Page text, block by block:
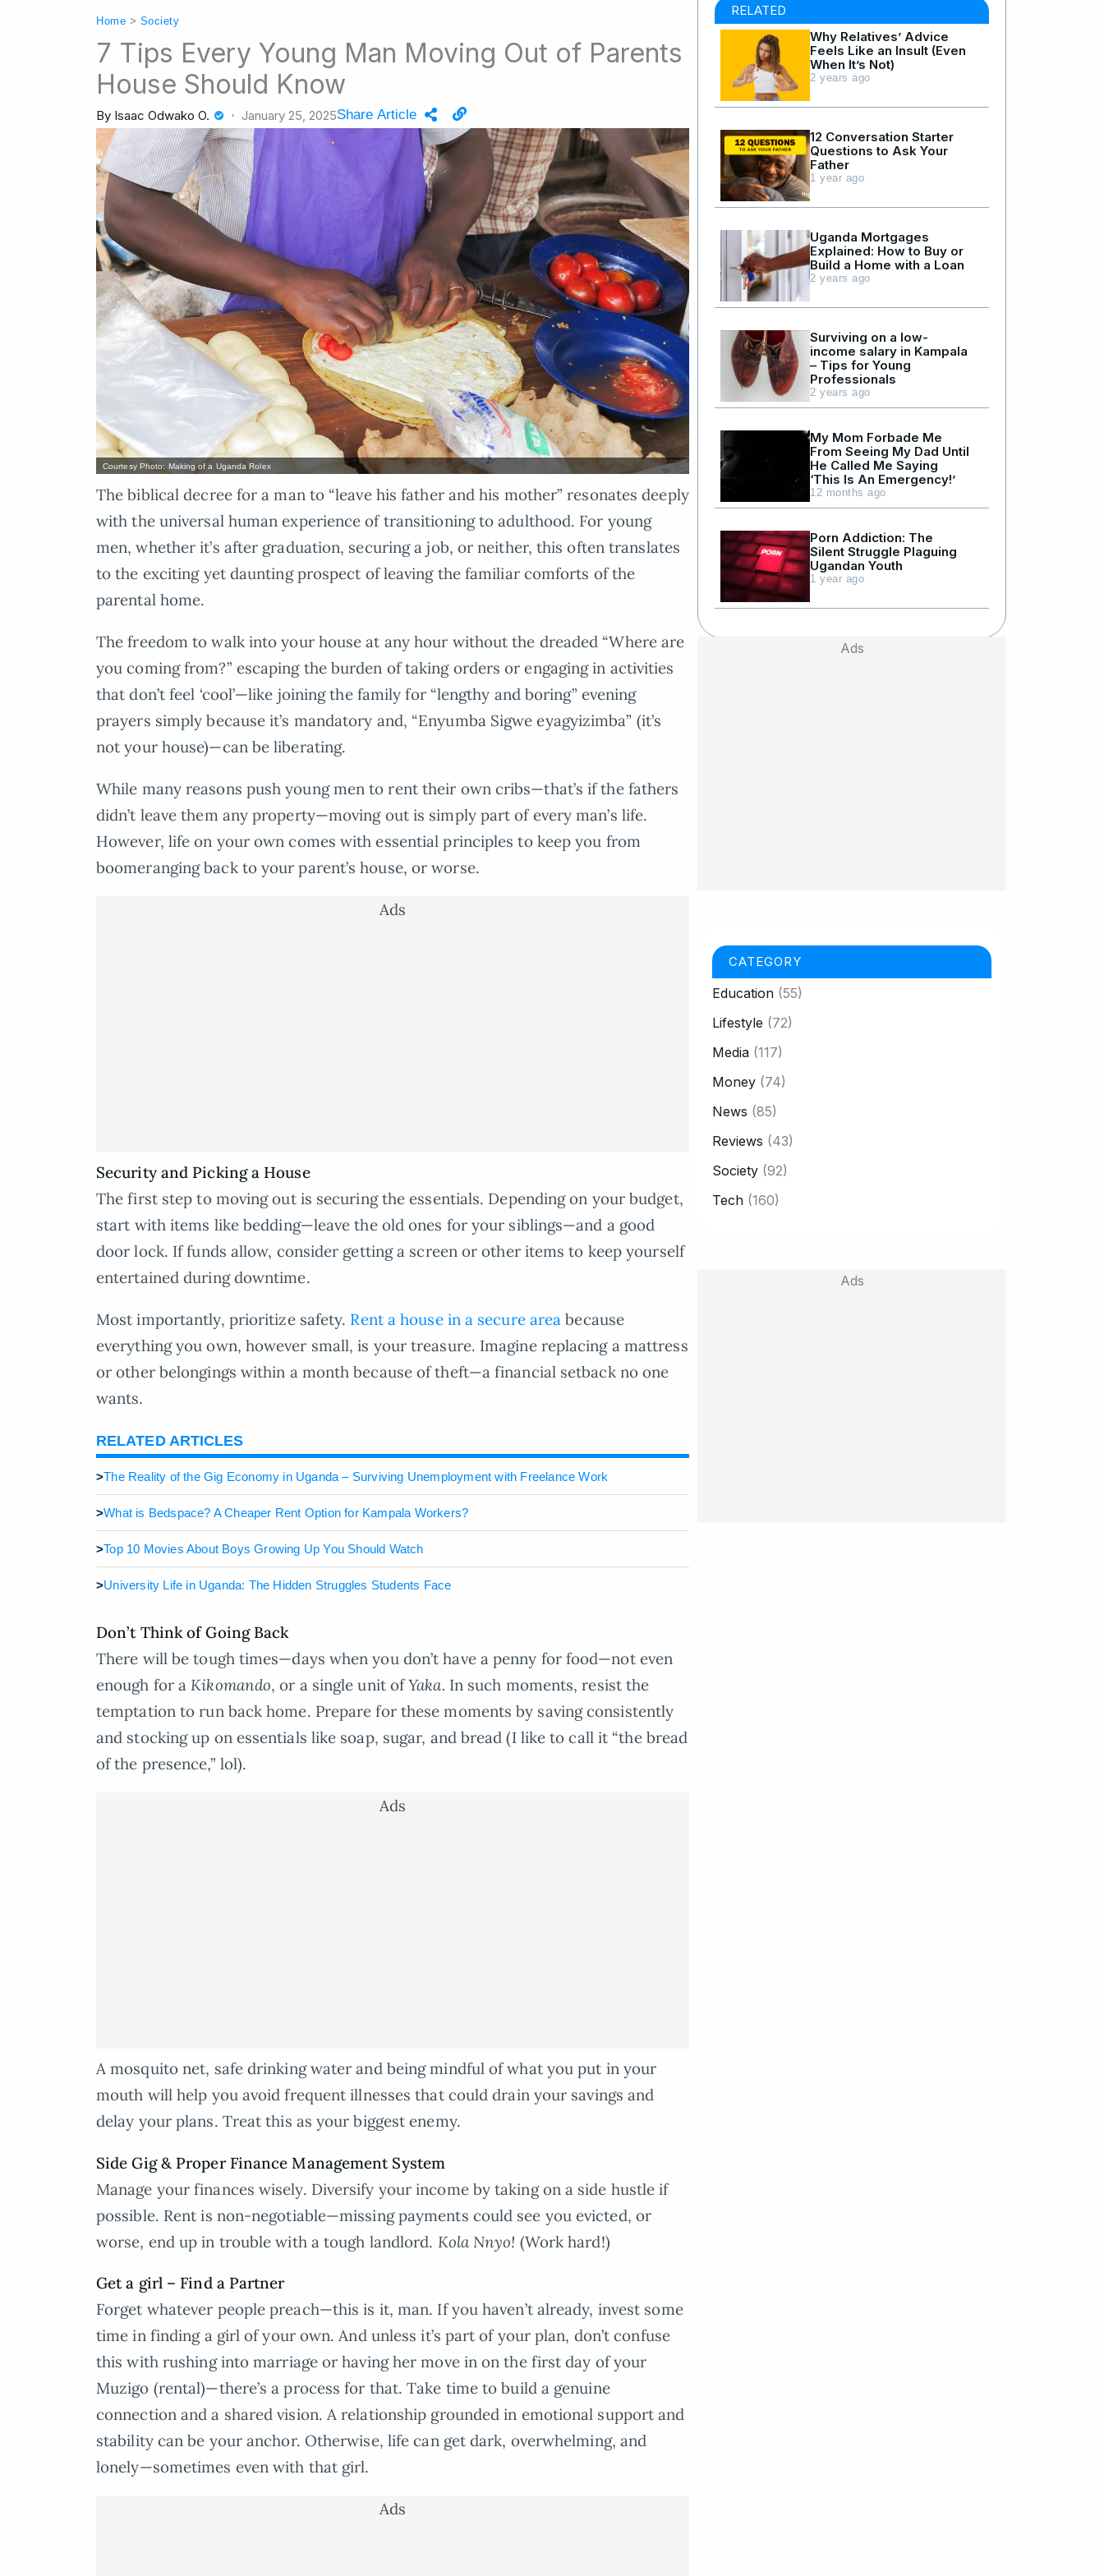
Home > Society
7 Tips Every Young Man Moving Out of Parents
House Should Know
By Isaac Odwako O. January 25, 2025Share Article
Courtesy Photo: Making of a Uganda Rolex
The biblical decree for a man to “leave his father and his mother” resonates deeply
with the universal human experience of transitioning to adulthood. For young
men, whether it’s after graduation, securing a job, or neither, this often translates
to the exciting yet daunting prospect of leaving the familiar comforts of the
parental home.
The freedom to walk into your house at any hour without the dreaded “Where are
you coming from?” escaping the burden of taking orders or engaging in activities
that don’t feel ‘cool’—like joining the family for “lengthy and boring” evening
prayers simply because it’s mandatory and, “Enyumba Sigwe eyagyizimba” (it’s
not your house)—can be liberating.
While many reasons push young men to rent their own cribs—that’s if the fathers
didn’t leave them any property—moving out is simply part of every man’s life.
However, life on your own comes with essential principles to keep you from
boomeranging back to your parent’s house, or worse.
Ads
Security and Picking a House
The first step to moving out is securing the essentials. Depending on your budget,
start with items like bedding—leave the old ones for your siblings—and a good
door lock. If funds allow, consider getting a screen or other items to keep yourself
entertained during downtime.
Most importantly, prioritize safety. Rent a house in a secure area because
everything you own, however small, is your treasure. Imagine replacing a mattress
or other belongings within a month because of theft—a financial setback no one
wants.
RELATED ARTICLES
>The Reality of the Gig Economy in Uganda – Surviving Unemployment with Freelance Work
>What is Bedspace? A Cheaper Rent Option for Kampala Workers?
>Top 10 Movies About Boys Growing Up You Should Watch
>University Life in Uganda: The Hidden Struggles Students Face
Don’t Think of Going Back
There will be tough times—days when you don’t have a penny for food—not even
enough for aKikomando, or a single unit ofYaka. In such moments, resist the
temptation to run back home. Prepare for these moments by saving consistently
and stocking up on essentials like soap, sugar, and bread (I like to call it “the bread
of the presence,” lol).
Ads
A mosquito net, safe drinking water and being mindful of what you put in your
mouth will help you avoid frequent illnesses that could drain your savings and
delay your plans. Treat this as your biggest enemy.
Side Gig & Proper Finance Management System
Manage your finances wisely. Diversify your income by taking on a side hustle if
possible. Rent is non-negotiable—missing payments could see you evicted, or
worse, end up in trouble with a tough landlord. Kola Nnyo! (Work hard!)
Get a girl – Find a Partner
Forget whatever people preach—this is it, man. If you haven’t already, invest some
time in finding a girl of your own. And unless it’s part of your plan, don’t confuse
this with rushing into marriage or having her move in on the first day of your
Muzigo (rental)—there’s a process for that. Take time to build a genuine
connection and a shared vision. A relationship grounded in emotional support and
stability can be your anchor. Otherwise, life can get dark, overwhelming, and
lonely—sometimes even with that girl.
Ads
RELATED
Why Relatives’ Advice
Feels Like an Insult (Even
When It’s Not)
2 years ago
12 Conversation Starter
Questions to Ask Your
Father
1 year ago
Uganda Mortgages
Explained: How to Buy or
Build a Home with a Loan
2 years ago
Surviving on a low-
income salary in Kampala
– Tips for Young
Professionals
2 years ago
My Mom Forbade Me
From Seeing My Dad Until
He Called Me Saying
‘This Is An Emergency!’
12 months ago
Porn Addiction: The
Silent Struggle Plaguing
Ugandan Youth
1 year ago
Ads
CATEGORY
Education (55)
Lifestyle (72)
Media (117)
Money (74)
News (85)
Reviews (43)
Society (92)
Tech (160)
Ads